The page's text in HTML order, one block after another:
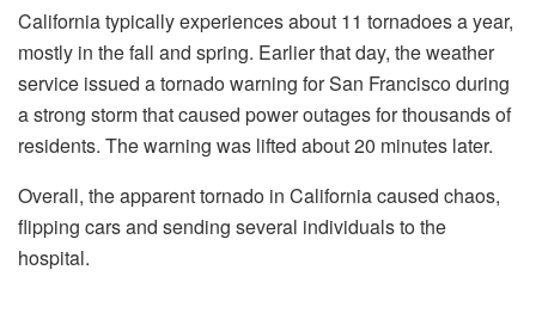
California typically experiences about 11 tornadoes a year,
mostly in the fall and spring. Earlier that day, the weather
service issued a tornado warning for San Francisco during
a strong storm that caused power outages for thousands of
residents. The warning was lifted about 20 minutes later.
Overall, the apparent tornado in California caused chaos,
flipping cars and sending several individuals to the
hospital.